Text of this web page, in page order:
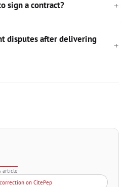
sign a contract?
disputes after delivering
article
on CitePep